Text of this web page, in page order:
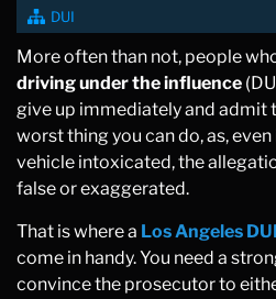
DUI
More often than not, people
driving under the influence
give up immediately and admit
worst thing you can do, as,
vehicle intoxicated, the
false or exaggerated.
That is where a Los Angeles
come in handy. You need a
convince the prosecutor to